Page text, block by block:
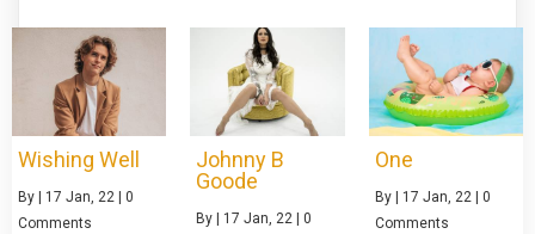
Wishing Well
By | 17 Jan, 22 | 0
Comments
Johnny B
Goode
By| 17 Jan, 22 | 0
One
By | 17 Jan, 22 | 0
Comments